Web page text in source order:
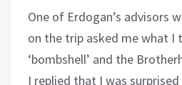
One of Erdogan’s advisors
on the trip asked me what I
‘bombshell’ and the
I replied that I was